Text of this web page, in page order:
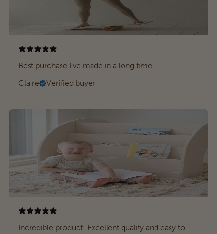
Best purchase I've made in a long time.
Claire
Verified buyer
Incredible product! Excellent quality and easy to